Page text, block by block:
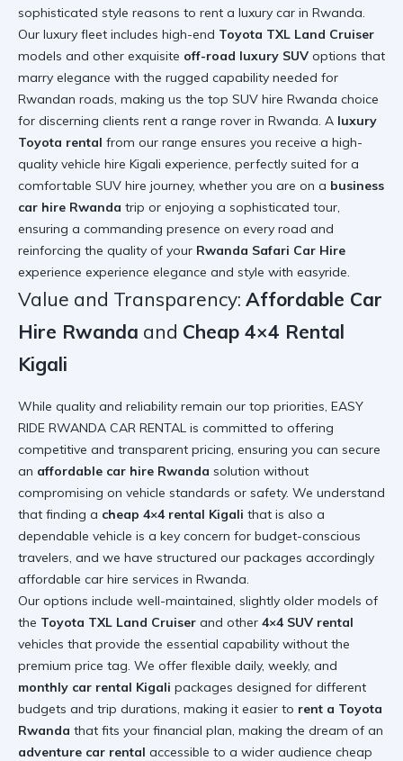
sophisticated style reasons to rent a luxury car in Rwanda.
Our luxury fleet includes high-end Toyota TXL Land Cruiser
models and other exquisite off-road luxury SUV options that
marry elegance with the rugged capability needed for
Rwandan roads, making us the top SUV hire Rwanda choice
for discerning clients rent a range rover in Rwanda. A luxury
Toyota rental from our range ensures you receive a high-
quality vehicle hire Kigali experience, perfectly suited for a
comfortable SUV hire journey, whether you are on a business
car hire Rwanda trip or enjoying a sophisticated tour,
ensuring a commanding presence on every road and
reinforcing the quality of your Rwanda Safari Car Hire
experience experience elegance and style with easyride.
Value and Transparency: Affordable Car
Hire Rwanda and Cheap 4×4 Rental
Kigali
While quality and reliability remain our top priorities, EASY
RIDE RWANDA CAR RENTAL is committed to offering
competitive and transparent pricing, ensuring you can secure
an affordable car hire Rwanda solution without
compromising on vehicle standards or safety. We understand
that finding a cheap 4×4 rental Kigali that is also a
dependable vehicle is a key concern for budget-conscious
travelers, and we have structured our packages accordingly
affordable car hire services in Rwanda.
Our options include well-maintained, slightly older models of
the Toyota TXL Land Cruiser and other 4×4 SUV rental
vehicles that provide the essential capability without the
premium price tag. We offer flexible daily, weekly, and
monthly car rental Kigali packages designed for different
budgets and trip durations, making it easier to rent a Toyota
Rwanda that fits your financial plan, making the dream of an
adventure car rental accessible to a wider audience cheap